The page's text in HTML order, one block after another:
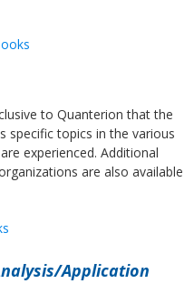
to Quanterion that the
specific topics in the various
experienced. Additional
are also available
Application